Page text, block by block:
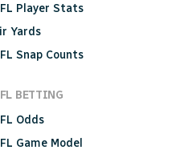
Player Stats
Yards
Snap Counts
BETTING
Odds
Game Model